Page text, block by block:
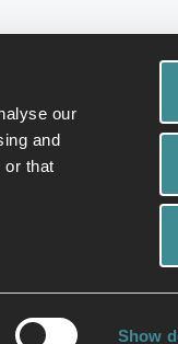
our
and
or that
Show